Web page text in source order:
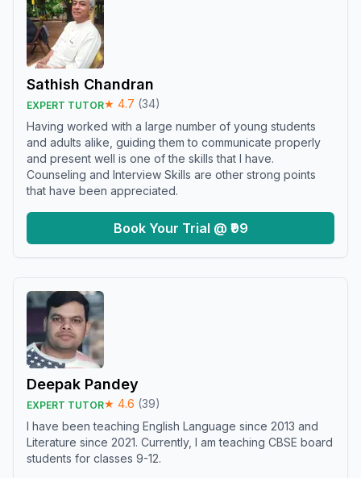
Sathish Chandran
EXPERT TUTOR★ 4.7 (34)
Having worked with a large number of young students
and adults alike, guiding them to communicate properly
and present well is one of the skills that I have.
Counseling and Interview Skills are other strong points
that have been appreciated.
Book Your Trial @ ₹99
Deepak Pandey
EXPERT TUTOR★ 4.6 (39)
I have been teaching English Language since 2013 and
Literature since 2021. Currently, I am teaching CBSE board
students for classes 9-12.